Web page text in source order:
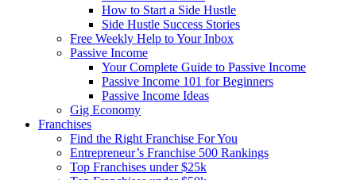
How to Start a Side Hustle
Side Hustle Success Stories
Free Weekly Help to Your Inbox
Passive Income
Your Complete Guide to Passive Income
Passive Income 101 for Beginners
Passive Income Ideas
Gig Economy
Franchises
Find the Right Franchise For You
Entrepreneur’s Franchise 500 Rankings
Top Franchises under $25k